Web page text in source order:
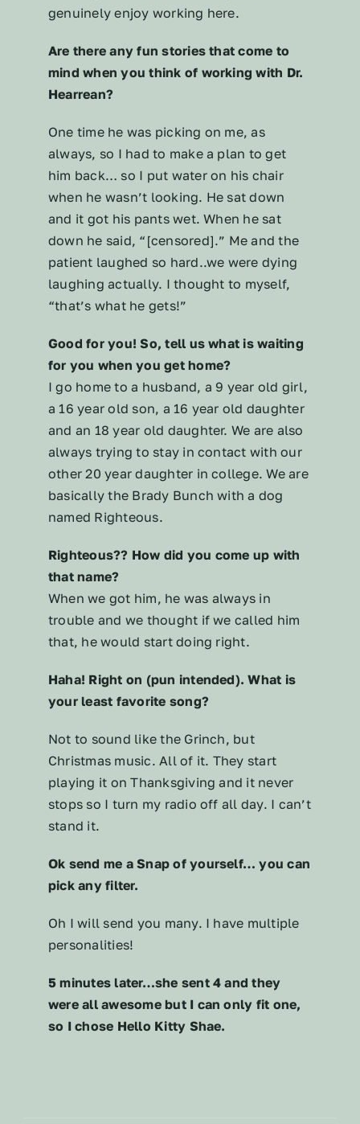
genuinely enjoy working here.
Are there any fun stories that come to
mind when you think of working with Dr.
Hearrean?
One time he was picking on me, as
always, so I had to make a plan to get
him back… so I put water on his chair
when he wasn’t looking. He sat down
and it got his pants wet. When he sat
down he said, “[censored].” Me and the
patient laughed so hard..we were dying
laughing actually. I thought to myself,
“that’s what he gets!”
Good for you! So, tell us what is waiting
for you when you get home?
I go home to a husband, a 9 year old girl,
a 16 year old son, a 16 year old daughter
and an 18 year old daughter. We are also
always trying to stay in contact with our
other 20 year daughter in college. We are
basically the Brady Bunch with a dog
named Righteous.
Righteous?? How did you come up with
that name?
When we got him, he was always in
trouble and we thought if we called him
that, he would start doing right.
Haha! Right on (pun intended). What is
your least favorite song?
Not to sound like the Grinch, but
Christmas music. All of it. They start
playing it on Thanksgiving and it never
stops so I turn my radio off all day. I can’t
stand it.
Ok send me a Snap of yourself… you can
pick any filter.
Oh I will send you many. I have multiple
personalities!
5 minutes later…she sent 4 and they
were all awesome but I can only fit one,
so I chose Hello Kitty Shae.